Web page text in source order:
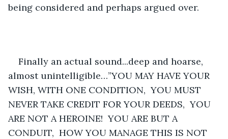
being considered and perhaps argued over.
Finally an actual sound...deep and hoarse,
almost unintelligible…”YOU MAY HAVE YOUR
WISH, WITH ONE CONDITION,  YOU MUST
NEVER TAKE CREDIT FOR YOUR DEEDS,  YOU
ARE NOT A HEROINE!  YOU ARE BUT A
CONDUIT,  HOW YOU MANAGE THIS IS NOT